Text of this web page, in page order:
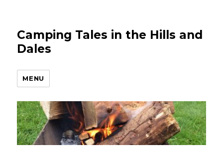
Camping Tales in the Hills and
Dales
MENU